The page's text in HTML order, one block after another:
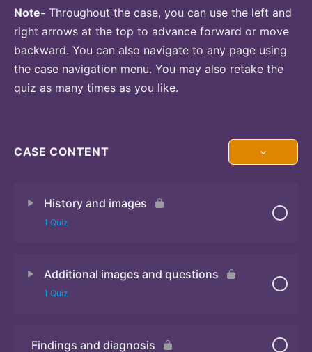
Note- Throughout the case, you can use the left and
right arrows at the top to advance forward or move
backward. You can also navigate to any page using
the case navigation menu. You may also retake the
quiz as many times as you like.
CASE CONTENT
History and images
1 Quiz
Additional images and questions
1 Quiz
Findings and diagnosis